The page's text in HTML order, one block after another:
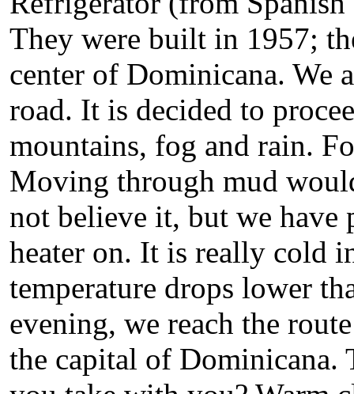
They were built in 1957;
center of Dominicana. We
road. It is decided to
mountains, fog and rain.
Moving through mud
not believe it, but we have
heater on. It is really cold
temperature drops lower
evening, we reach the
the capital of Dominicana.